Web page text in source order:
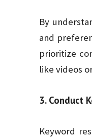
By
and
prioritize
like videos
3. Conduct
Keyword